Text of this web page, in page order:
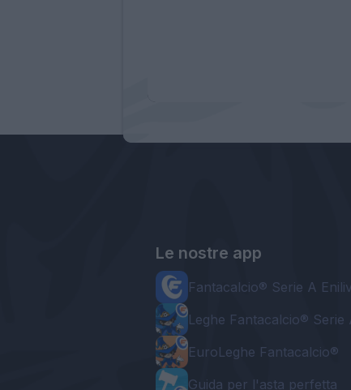
Le nostre app
Fantacalcio® Serie A
Leghe Fantacalcio® Serie
EuroLeghe Fantacalcio®
Guida per l'asta perfetta